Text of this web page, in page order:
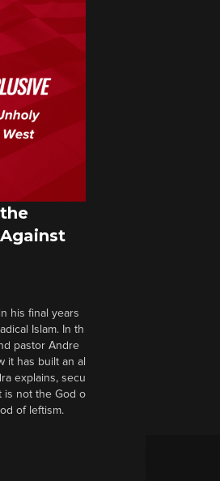
his final years
Islam. In th
pastor Andre
it has built an al
explains, secu
is not the God o
of leftism.